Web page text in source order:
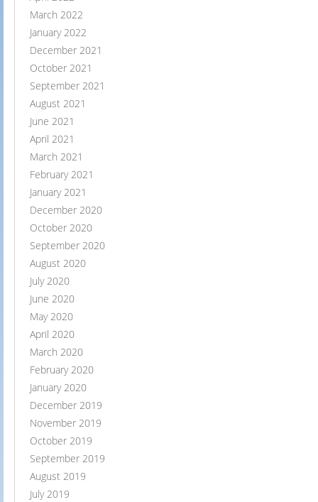
March 2022
January 2022
December 2021
October 2021
September 2021
August 2021
June 2021
April 2021
March 2021
February 2021
January 2021
December 2020
October 2020
September 2020
August 2020
July 2020
June 2020
May 2020
April 2020
March 2020
February 2020
January 2020
December 2019
November 2019
October 2019
September 2019
August 2019
July 2019